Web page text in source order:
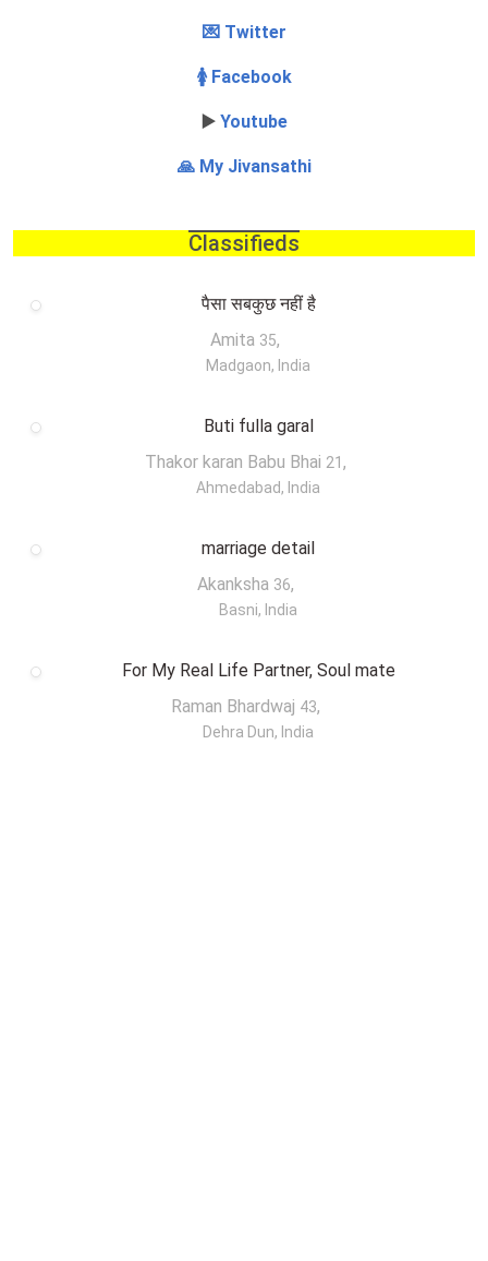
💌 Twitter
🚺 Facebook
▶️ Youtube
🙏 My Jivansathi
Classifieds
पैसा सबकुछ नहीं है
Amita 35,
Madgaon, India
Buti fulla garal
Thakor karan Babu Bhai 21 ,
Ahmedabad, India
marriage detail
Akanksha 36,
Basni, India
For My Real Life Partner, Soul mate
Raman Bhardwaj 43,
Dehra Dun, India